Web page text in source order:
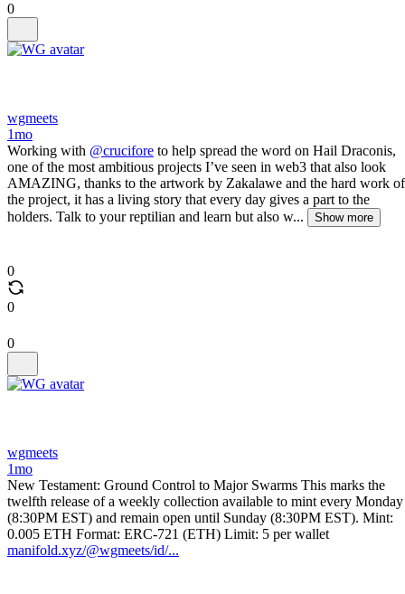
0
wgmeets
1mo
Working with @crucifore to help spread the word on Hail Draconis,
one of the most ambitious projects I’ve seen in web3 that also look
AMAZING, thanks to the artwork by Zakalawe and the hard work of
the project, it has a living story that every day gives a part to the
holders. Talk to your reptilian and learn but also w...
Show more
0
0
0
wgmeets
1mo
New Testament: Ground Control to Major Swarms This marks the
twelfth release of a weekly collection available to mint every Monday
(8:30PM EST) and remain open until Sunday (8:30PM EST). Mint:
0.005 ETH Format: ERC-721 (ETH) Limit: 5 per wallet
manifold.xyz/@wgmeets/id/...